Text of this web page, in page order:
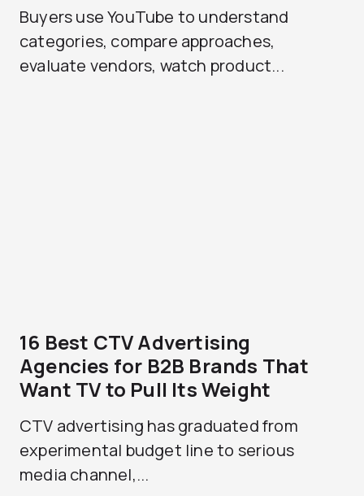
Buyers use YouTube to understand
categories, compare approaches,
evaluate vendors, watch product...
16 Best CTV Advertising
Agencies for B2B Brands That
Want TV to Pull Its Weight
CTV advertising has graduated from
experimental budget line to serious
media channel,...